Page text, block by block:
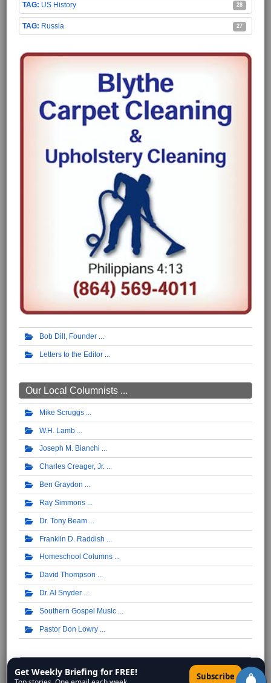
US History 28
Russia 27
Bob Dill, Founder
Letters to the Editor
Our Local Columnists ...
Mike Scruggs
W.H. Lamb
Joseph M. Bianchi
Charles Creager, Jr.
Ben Graydon
Ray Simmons
Dr. Tony Beam
Franklin D. Raddish
Homeschool Columns
David Thompson
Dr. Al Snyder
Southern Gospel Music
Pastor Don Lowry
Get Weekly Briefing for FREE! Subscribe ×